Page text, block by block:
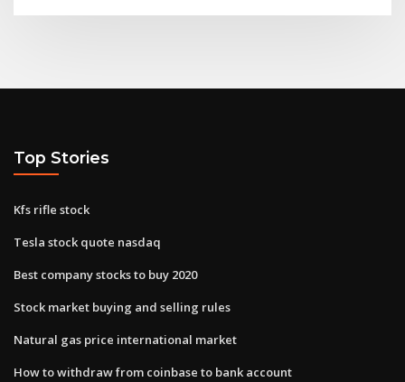
Top Stories
Kfs rifle stock
Tesla stock quote nasdaq
Best company stocks to buy 2020
Stock market buying and selling rules
Natural gas price international market
How to withdraw from coinbase to bank account